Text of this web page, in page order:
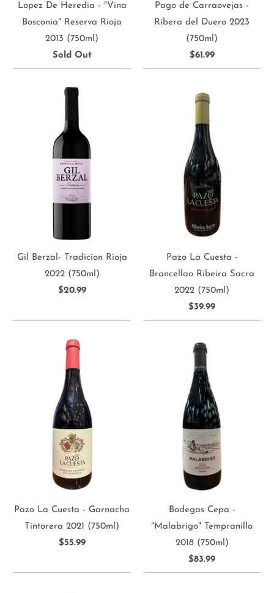
Lopez De Heredia - "Vina
Bosconia" Reserva Rioja
2013 (750ml)
Sold Out
Pago de Carraovejas -
Ribera del Duero 2023
(750ml)
$61.99
Gil Berzal- Tradicion Rioja
2022 (750ml)
$20.99
Pazo La Cuesta -
Brancellao Ribeira Sacra
2022 (750ml)
$39.99
Pazo La Cuesta - Garnacha
Tintorera 2021 (750ml)
$55.99
Bodegas Cepa -
"Malabrigo" Tempranillo
2018 (750ml)
$83.99